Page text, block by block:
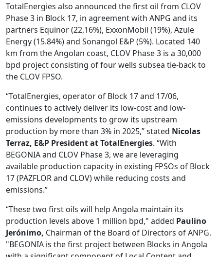
TotalEnergies also announced the first oil from CLOV
Phase 3 in Block 17, in agreement with ANPG and its
partners Equinor (22,16%), ExxonMobil (19%), Azule
Energy (15.84%) and Sonangol E&P (5%). Located 140
km from the Angolan coast, CLOV Phase 3 is a 30,000
bpd project consisting of four wells subsea tie-back to
the CLOV FPSO.
“TotalEnergies, operator of Block 17 and 17/06,
continues to actively deliver its low-cost and low-
emissions developments to grow its upstream
production by more than 3% in 2025,” stated Nicolas
Terraz, E&P President at TotalEnergies. “With
BEGONIA and CLOV Phase 3, we are leveraging
available production capacity in existing FPSOs of Block
17 (PAZFLOR and CLOV) while reducing costs and
emissions.”
“These two first oils will help Angola maintain its
production levels above 1 million bpd," added Paulino
Jerónimo, Chairman of the Board of Directors of ANPG.
"BEGONIA is the first project between Blocks in Angola